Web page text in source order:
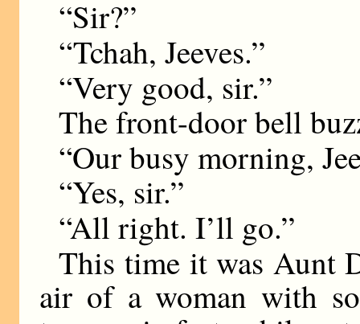
“Sir?”
“Tchah, Jeeves.”
“Very good, sir.”
The front-door bell
“Our busy morning,
“Yes, sir.”
“All right. I’ll go.”
This time it was Aunt
air of a woman with